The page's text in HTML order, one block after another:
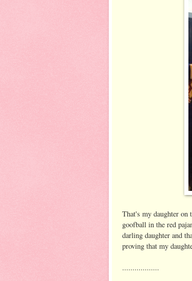
That's my daughter
goofball in the red
darling daughter and
proving that my
..................